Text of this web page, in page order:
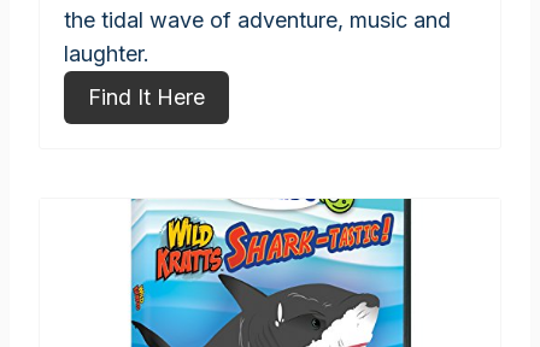
the tidal wave of adventure, music and
laughter.
Find It Here